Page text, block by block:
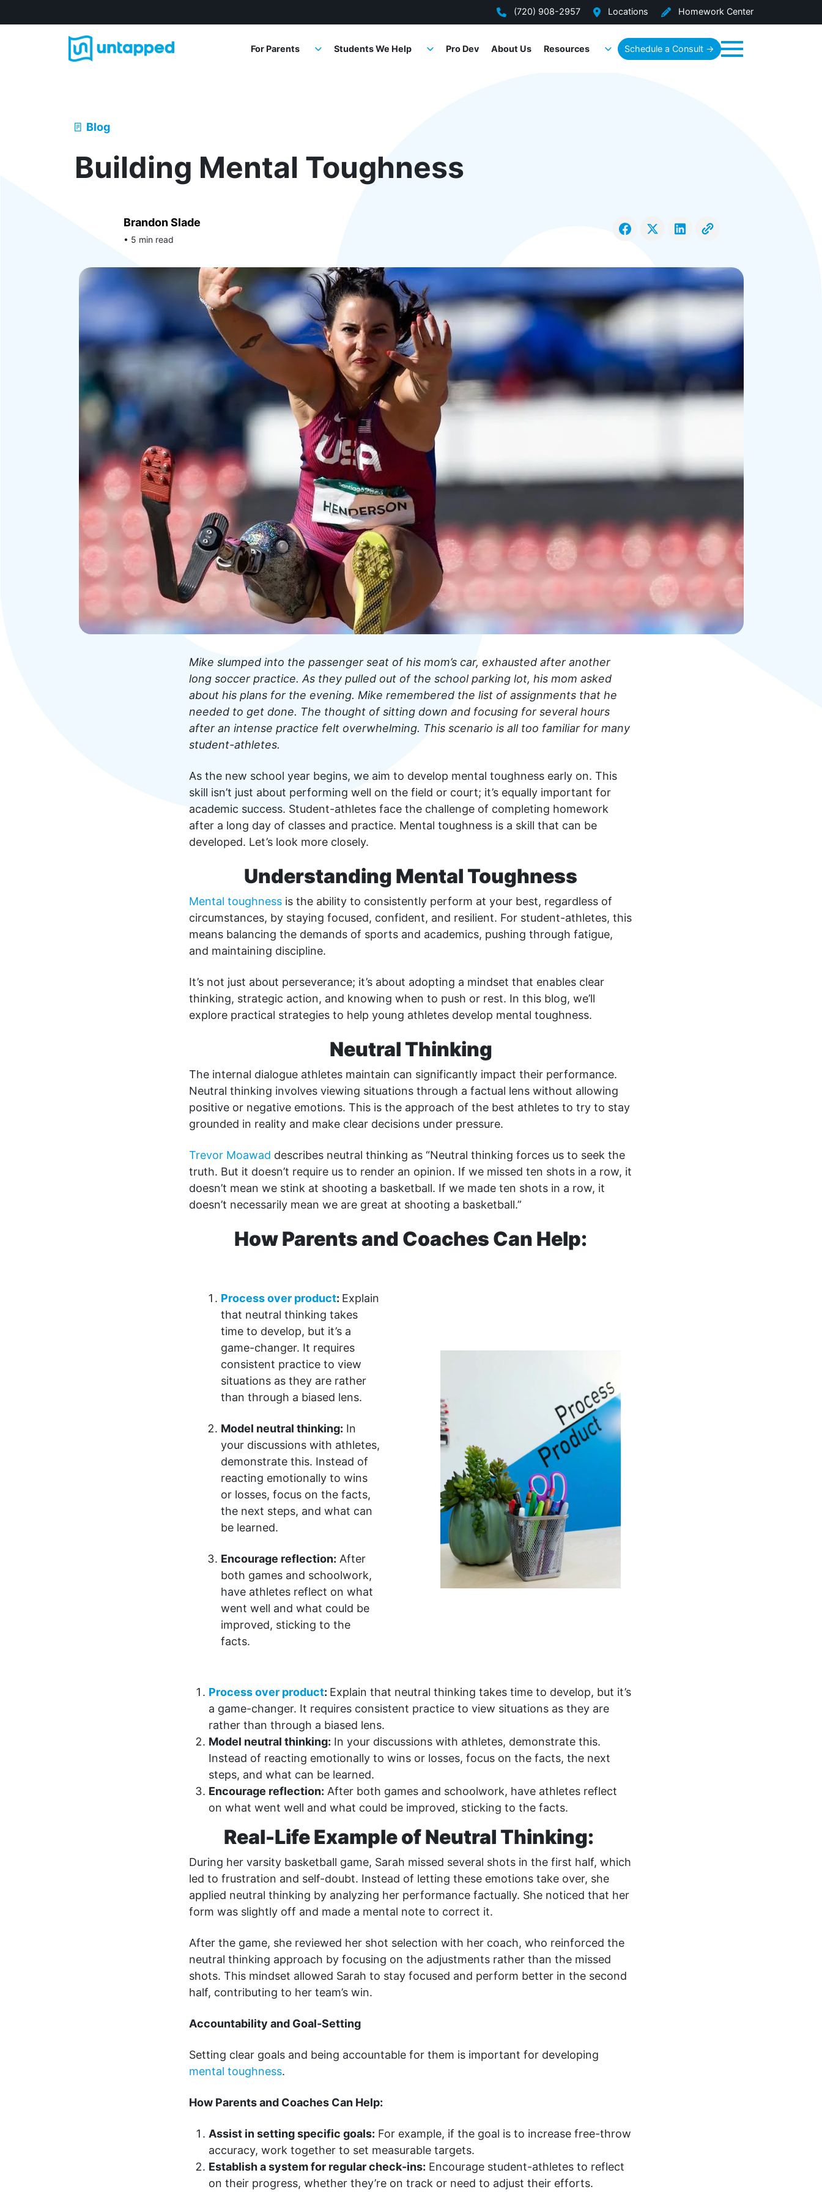
(720) 908-2957 Locations Homework Center
For Parents Students We Help Pro Dev About Us Resources Schedule a Consult →
Blog
Building Mental Toughness
Brandon Slade
• 5 min read
Mike slumped into the passenger seat of his mom’s car, exhausted after another
long soccer practice. As they pulled out of the school parking lot, his mom asked
about his plans for the evening. Mike remembered the list of assignments that he
needed to get done. The thought of sitting down and focusing for several hours
after an intense practice felt overwhelming. This scenario is all too familiar for many
student-athletes.
As the new school year begins, we aim to develop mental toughness early on. This
skill isn’t just about performing well on the field or court; it’s equally important for
academic success. Student-athletes face the challenge of completing homework
after a long day of classes and practice. Mental toughness is a skill that can be
developed. Let’s look more closely.
Understanding Mental Toughness
Mental toughness is the ability to consistently perform at your best, regardless of
circumstances, by staying focused, confident, and resilient. For student-athletes, this
means balancing the demands of sports and academics, pushing through fatigue,
and maintaining discipline.
It’s not just about perseverance; it’s about adopting a mindset that enables clear
thinking, strategic action, and knowing when to push or rest. In this blog, we’ll
explore practical strategies to help young athletes develop mental toughness.
Neutral Thinking
The internal dialogue athletes maintain can significantly impact their performance.
Neutral thinking involves viewing situations through a factual lens without allowing
positive or negative emotions. This is the approach of the best athletes to try to stay
grounded in reality and make clear decisions under pressure.
Trevor Moawad describes neutral thinking as “Neutral thinking forces us to seek the
truth. But it doesn’t require us to render an opinion. If we missed ten shots in a row, it
doesn’t mean we stink at shooting a basketball. If we made ten shots in a row, it
doesn’t necessarily mean we are great at shooting a basketball.”
How Parents and Coaches Can Help:
Process over product: Explain
that neutral thinking takes
time to develop, but it’s a
game-changer. It requires
consistent practice to view
situations as they are rather
than through a biased lens.
Model neutral thinking: In
your discussions with athletes,
demonstrate this. Instead of
reacting emotionally to wins
or losses, focus on the facts,
the next steps, and what can
be learned.
Encourage reflection: After
both games and schoolwork,
have athletes reflect on what
went well and what could be
improved, sticking to the
facts.
Process over product: Explain that neutral thinking takes time to develop, but it’s
a game-changer. It requires consistent practice to view situations as they are
rather than through a biased lens.
Model neutral thinking: In your discussions with athletes, demonstrate this.
Instead of reacting emotionally to wins or losses, focus on the facts, the next
steps, and what can be learned.
Encourage reflection: After both games and schoolwork, have athletes reflect
on what went well and what could be improved, sticking to the facts.
Real-Life Example of Neutral Thinking:
During her varsity basketball game, Sarah missed several shots in the first half, which
led to frustration and self-doubt. Instead of letting these emotions take over, she
applied neutral thinking by analyzing her performance factually. She noticed that her
form was slightly off and made a mental note to correct it.
After the game, she reviewed her shot selection with her coach, who reinforced the
neutral thinking approach by focusing on the adjustments rather than the missed
shots. This mindset allowed Sarah to stay focused and perform better in the second
half, contributing to her team’s win.
Accountability and Goal-Setting
Setting clear goals and being accountable for them is important for developing
mental toughness.
How Parents and Coaches Can Help:
Assist in setting specific goals: For example, if the goal is to increase free-throw
accuracy, work together to set measurable targets.
Establish a system for regular check-ins: Encourage student-athletes to reflect
on their progress, whether they’re on track or need to adjust their efforts.